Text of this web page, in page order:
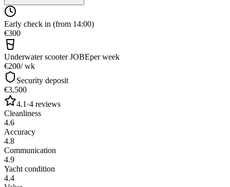
Early check in (from 14:00)
€300
Underwater scooter JOBEper week
€200/ wk
Security deposit
€3,500
4.1 ·4 reviews
Cleanliness
4.6
Accuracy
4.8
Communication
4.9
Yacht condition
4.4